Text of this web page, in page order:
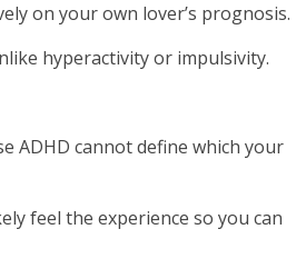
on your own lover’s prognosis.
hyperactivity or impulsivity.
ADHD cannot define which your
feel the experience so you can